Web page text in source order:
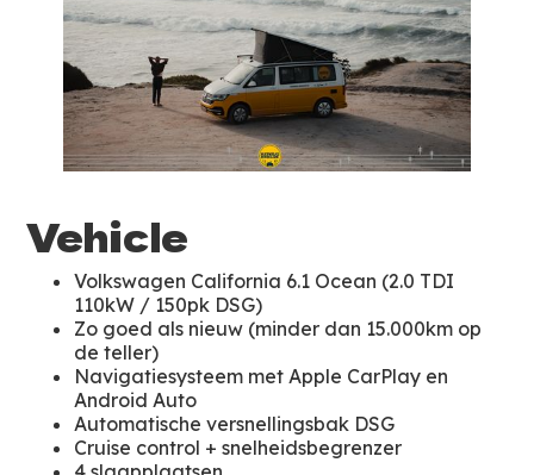
Vehicle
Volkswagen California 6.1 Ocean (2.0 TDI
110kW / 150pk DSG)
Zo goed als nieuw (minder dan 15.000km op
de teller)
Navigatiesysteem met Apple CarPlay en
Android Auto
Automatische versnellingsbak DSG
Cruise control + snelheidsbegrenzer